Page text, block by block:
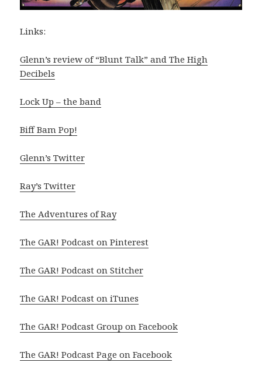
Links:
Glenn’s review of “Blunt Talk” and The High
Decibels
Lock Up – the band
Biff Bam Pop!
Glenn’s Twitter
Ray’s Twitter
The Adventures of Ray
The GAR! Podcast on Pinterest
The GAR! Podcast on Stitcher
The GAR! Podcast on iTunes
The GAR! Podcast Group on Facebook
The GAR! Podcast Page on Facebook